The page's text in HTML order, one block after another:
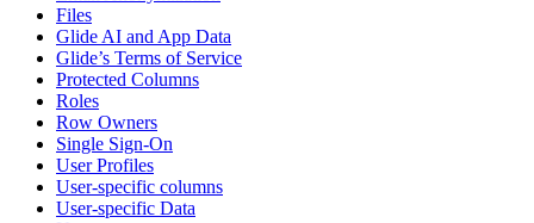
Files
Glide AI and App Data
Glide’s Terms of Service
Protected Columns
Roles
Row Owners
Single Sign-On
User Profiles
User-specific columns
User-specific Data